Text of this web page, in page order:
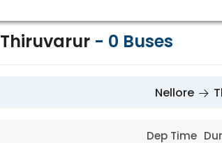
- 0 Buses
Nellore
Dep Time